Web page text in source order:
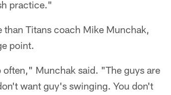
practice."
than Titans coach Mike Munchak,
point.
Munchak said. "The guys are
want guy's swinging. You don't